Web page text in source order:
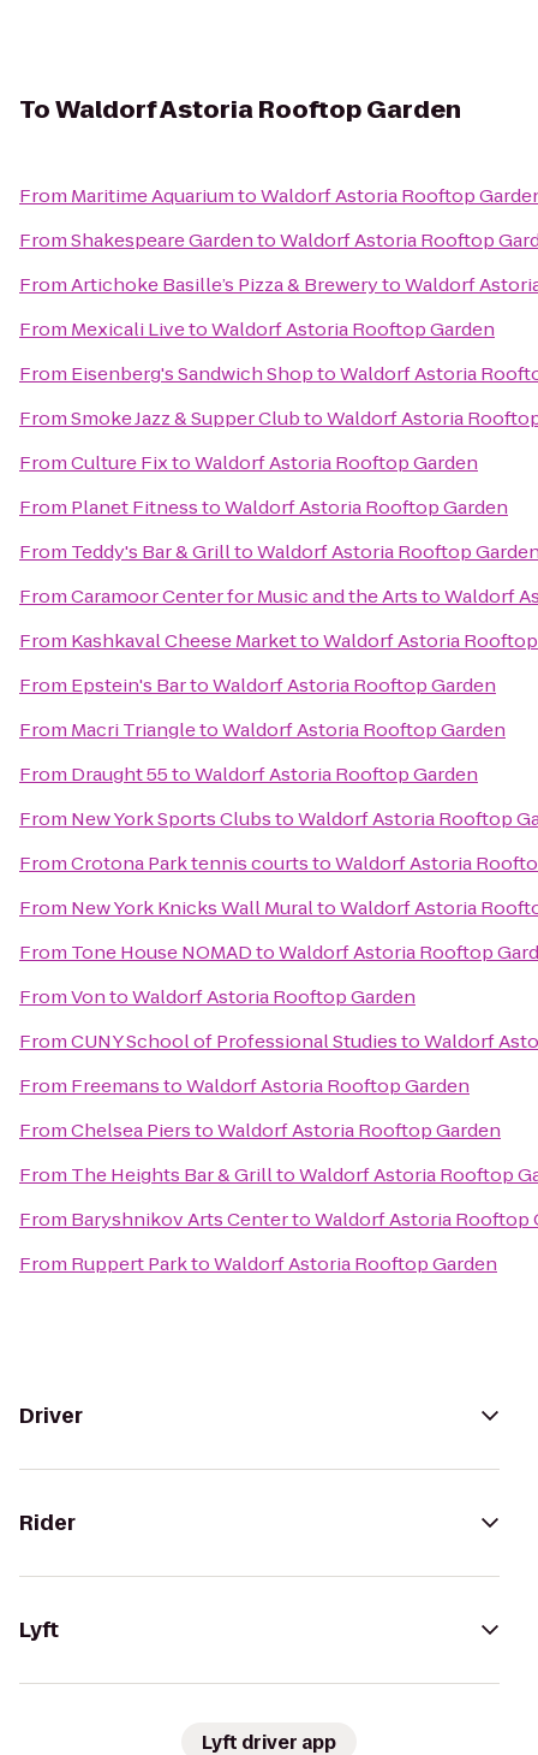
ToWaldorf Astoria Rooftop Garden
From Maritime AquariumtoWaldorf Astoria Rooftop
FromShakespeare GardentoWaldorf Astoria Rooftop
FromArtichoke Basille’s Pizza & BrewerytoWaldorf
From Mexicali LivetoWaldorf Astoria Rooftop Garden
From Eisenberg's Sandwich ShoptoWaldorf Astoria
FromSmoke Jazz & Supper ClubtoWaldorf Astoria
FromCulture FixtoWaldorf Astoria Rooftop Garden
From Planet FitnesstoWaldorf Astoria Rooftop Garden
From Teddy's Bar & GrilltoWaldorf Astoria Rooftop
FromCaramoor Center for Music and the ArtstoWaldorf
From Kashkaval Cheese MarkettoWaldorf Astoria
From Epstein's BartoWaldorf Astoria Rooftop Garden
From Macri TriangletoWaldorf Astoria Rooftop Garden
From Draught 55toWaldorf Astoria Rooftop Garden
From New York Sports ClubstoWaldorf Astoria Rooftop
FromCrotona Park tennis courtstoWaldorf Astoria
From New York Knicks Wall MuraltoWaldorf Astoria
From Tone House NOMADtoWaldorf Astoria Rooftop
FromVontoWaldorf Astoria Rooftop Garden
FromCUNY School of Professional StudiestoWaldorf
From FreemanstoWaldorf Astoria Rooftop Garden
FromChelsea PierstoWaldorf Astoria Rooftop Garden
From The Heights Bar & GrilltoWaldorf Astoria Rooftop
From Baryshnikov Arts CentertoWaldorf Astoria Rooftop
From Ruppert ParktoWaldorf Astoria Rooftop Garden
Driver
Rider
Lyft
Lyft driver app